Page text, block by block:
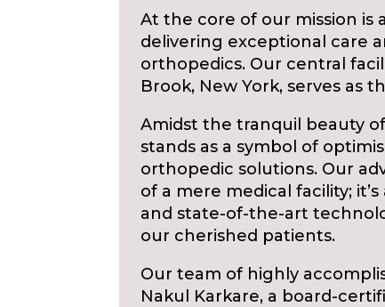
At the core of our mission
delivering exceptional care
orthopedics. Our central
Brook, New York, serves as
Amidst the tranquil beauty
stands as a symbol of
orthopedic solutions. Our
of a mere medical facility;
and state-of-the-art
our cherished patients.
Our team of highly
Nakul Karkare, a board-